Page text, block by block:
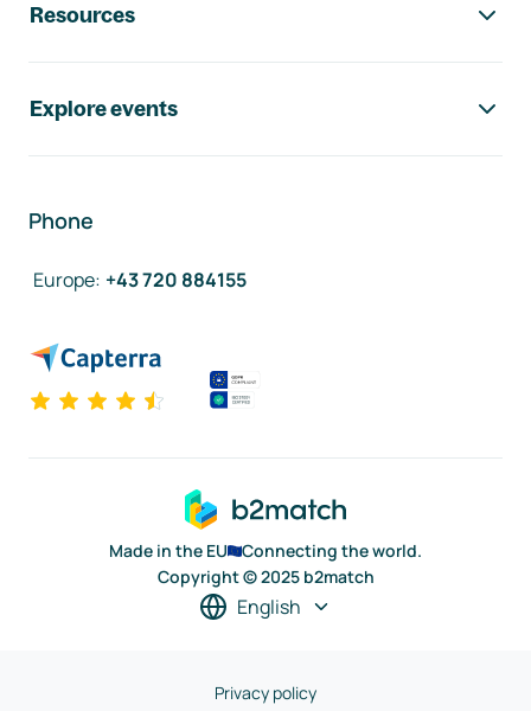
Resources
Explore events
Phone
Europe: +43 720 884155
Made in the EU
Connecting the world.
Copyright © 2025 b2match
English
Privacy policy